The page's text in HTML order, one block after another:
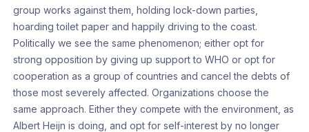
group works against them, holding lock-down parties,
hoarding toilet paper and happily driving to the coast.
Politically we see the same phenomenon; either opt for
strong opposition by giving up support to WHO or opt for
cooperation as a group of countries and cancel the debts of
those most severely affected. Organizations choose the
same approach. Either they compete with the environment, as
Albert Heijn is doing, and opt for self-interest by no longer